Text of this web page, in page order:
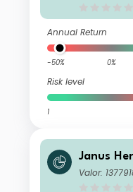
Annual Return
-50% 0%
Risk level
1
Janus
Global
Valor: